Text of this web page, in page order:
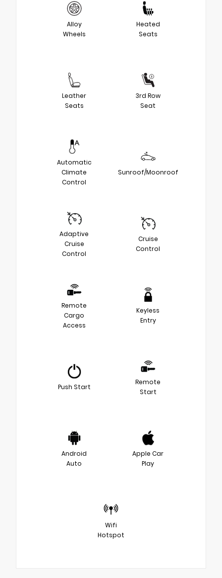
Alloy
Wheels
Heated
Seats
Leather
Seats
3rd Row
Seat
Automatic
Climate
Control
Sunroof/Moonroof
Adaptive
Cruise
Control
Cruise
Control
Remote
Cargo
Access
Keyless
Entry
Push Start
Remote
Start
Android
Auto
Apple Car
Play
Wifi
Hotspot